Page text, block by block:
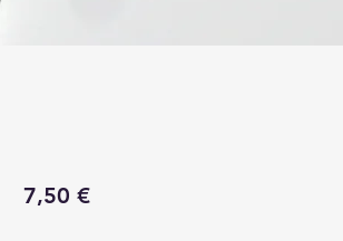
7,50 €Price